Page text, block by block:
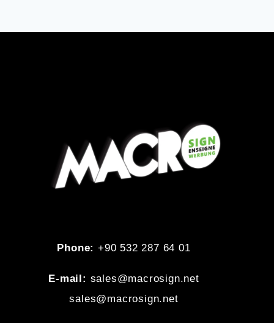
Phone: +90 532 287 64 01
E-mail: sales@macrosign.net
sales@macrosign.net